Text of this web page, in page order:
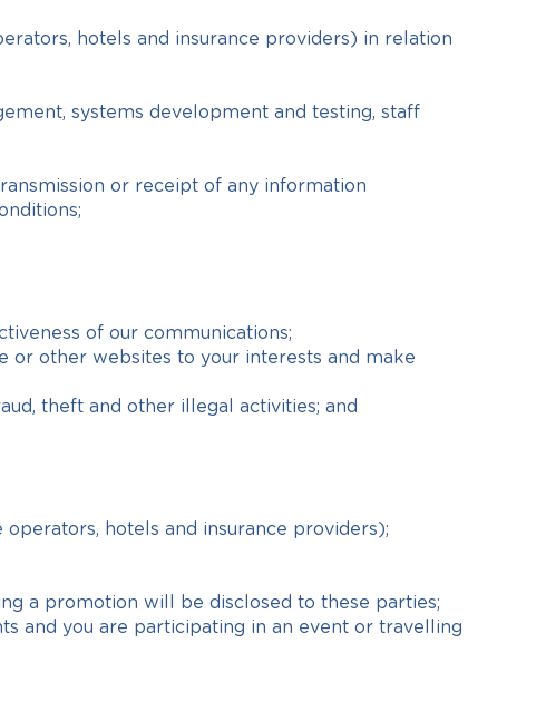
hotels and insurance providers) in relation
systems development and testing, staff
or receipt of any information
of our communications;
or other websites to your interests and make
theft and other illegal activities; and
hotels and insurance providers);
a promotion will be disclosed to these parties;
and you are participating in an event or travelling